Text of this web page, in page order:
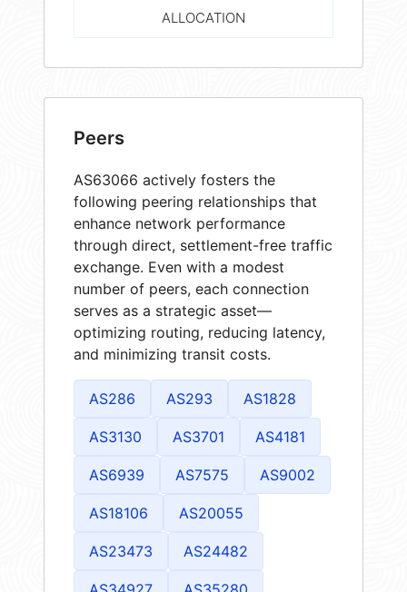
ALLOCATION
Peers
AS63066 actively fosters the
following peering relationships that
enhance network performance
through direct, settlement-free traffic
exchange. Even with a modest
number of peers, each connection
serves as a strategic asset—
optimizing routing, reducing latency,
and minimizing transit costs.
AS286 AS293 AS1828
AS3130 AS3701 AS4181
AS6939 AS7575 AS9002
AS18106 AS20055
AS23473 AS24482